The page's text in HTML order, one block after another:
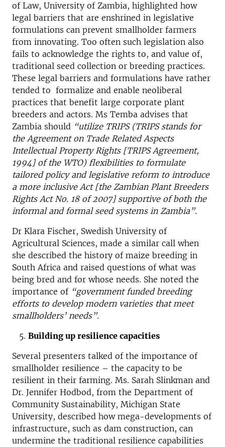
of Law, University of Zambia, highlighted how
legal barriers that are enshrined in legislative
formulations can prevent smallholder farmers
from innovating. Too often such legislation also
fails to acknowledge the rights to, and value of,
traditional seed collection or breeding practices.
These legal barriers and formulations have rather
tended to formalize and enable neoliberal
practices that benefit large corporate plant
breeders and actors. Ms Temba advises that
Zambia should “utilize TRIPS (TRIPS stands for
the Agreement on Trade Related Aspects
Intellectual Property Rights [TRIPS Agreement,
1994] of the WTO) flexibilities to formulate
tailored policy and legislative reform to introduce
a more inclusive Act [the Zambian Plant Breeders
Rights Act No. 18 of 2007] supportive of both the
informal and formal seed systems in Zambia”.
Dr Klara Fischer, Swedish University of
Agricultural Sciences, made a similar call when
she described the history of maize breeding in
South Africa and raised questions of what was
being bred and for whose needs. She noted the
importance of “government funded breeding
efforts to develop modern varieties that meet
smallholders’ needs”.
Building up resilience capacities
Several presenters talked of the importance of
smallholder resilience – the capacity to be
resilient in their farming. Ms. Sarah Slinkman and
Dr. Jennifer Hodbod, from the Department of
Community Sustainability, Michigan State
University, described how mega-developments of
infrastructure, such as dam construction, can
undermine the traditional resilience capabilities